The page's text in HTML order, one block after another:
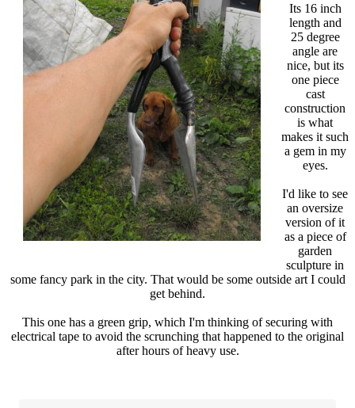
Its 16 inch
length and
25 degree
angle are
nice, but its
one piece
cast
construction
is what
makes it such
a gem in my
eyes.
I'd like to see
an oversize
version of it
as a piece of
garden
sculpture in
some fancy park in the city. That would be some outside art I could
get behind.
This one has a green grip, which I'm thinking of securing with
electrical tape to avoid the scrunching that happened to the original
after hours of heavy use.